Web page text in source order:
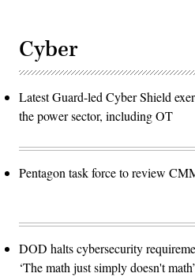
Cyber
Latest Guard-led Cyber Shield
the power sector, including OT
Pentagon task force to review
DOD halts cybersecurity
‘The math just simply doesn't math’